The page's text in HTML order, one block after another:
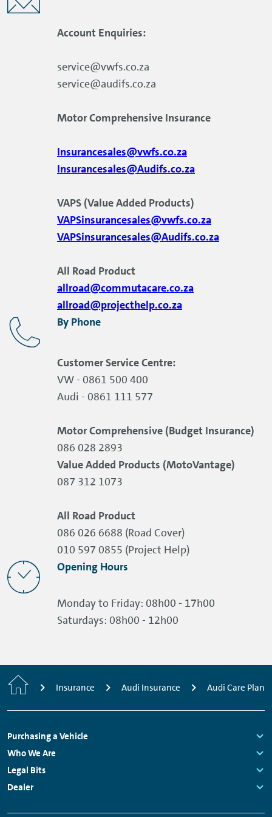
Account Enquiries:
service@vwfs.co.za
service@audifs.co.za
Motor Comprehensive Insurance
Insurancesales@vwfs.co.za
Insurancesales@Audifs.co.za
VAPS (Value Added Products)
VAPSinsurancesales@vwfs.co.za
VAPSinsurancesales@Audifs.co.za
All Road Product
allroad@commutacare.co.za
allroad@projecthelp.co.za
By Phone
Customer Service Centre:
VW - 0861 500 400
Audi - 0861 111 577
Motor Comprehensive (Budget Insurance)
086 028 2893
Value Added Products (MotoVantage)
087 312 1073
All Road Product
086 026 6688 (Road Cover)
010 597 0855 (Project Help)
Opening Hours
Monday to Friday: 08h00 - 17h00
Saturdays: 08h00 - 12h00
Home Insurance Audi Insurance Audi Care Plan
Footer
Navigation
Purchasing a Vehicle
Links:
Who We Are
Links:
Legal Bits
Links:
Dealer